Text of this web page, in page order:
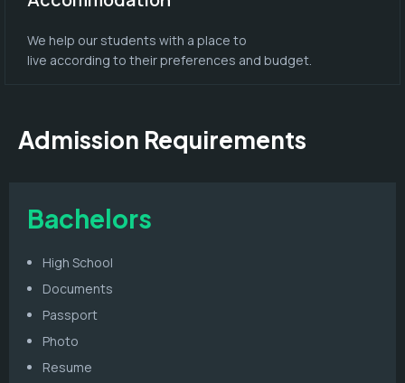
We help our students with a place to
live according to their preferences and budget.
Admission Requirements
Bachelors
High School
Documents
Passport
Photo
Resume